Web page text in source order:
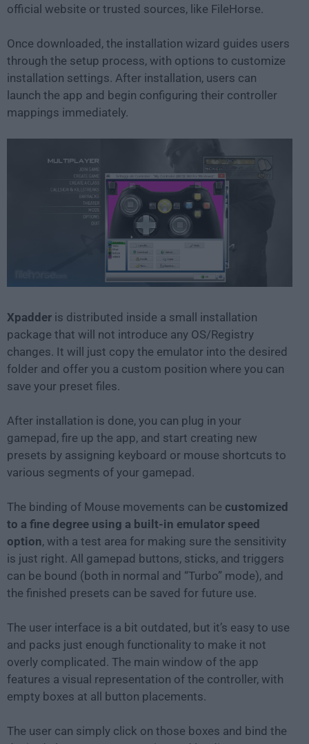
official website or trusted sources, like FileHorse.
Once downloaded, the installation wizard guides users
through the setup process, with options to customize
installation settings. After installation, users can
launch the app and begin configuring their controller
mappings immediately.
Xpadder is distributed inside a small installation
package that will not introduce any OS/Registry
changes. It will just copy the emulator into the desired
folder and offer you a custom position where you can
save your preset files.
After installation is done, you can plug in your
gamepad, fire up the app, and start creating new
presets by assigning keyboard or mouse shortcuts to
various segments of your gamepad.
The binding of Mouse movements can be customized
to a fine degree using a built-in emulator speed
option, with a test area for making sure the sensitivity
is just right. All gamepad buttons, sticks, and triggers
can be bound (both in normal and “Turbo” mode), and
the finished presets can be saved for future use.
The user interface is a bit outdated, but it’s easy to use
and packs just enough functionality to make it not
overly complicated. The main window of the app
features a visual representation of the controller, with
empty boxes at all button placements.
The user can simply click on those boxes and bind the